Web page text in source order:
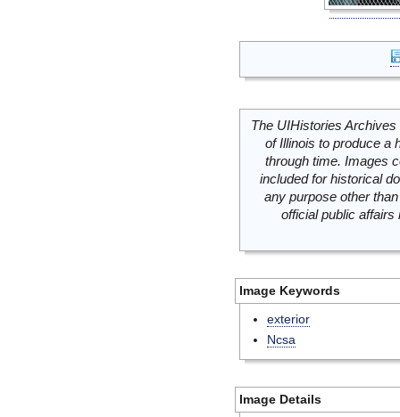
The UIHistories
of Illinois to produce a
through time. Images
included for historical
any purpose other
official public
Image Keywords
exterior
Ncsa
Image Details